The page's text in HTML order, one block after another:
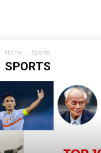
Home Sports
SPORTS